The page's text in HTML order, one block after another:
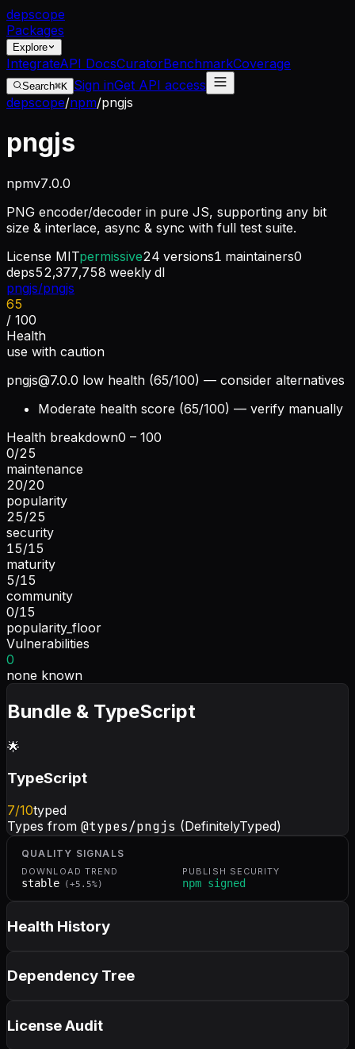
depscope
Packages
Explore
IntegrateAPI DocsCuratorBenchmarkCoverage
Search⌘K Sign inGet API access
depscope/npm/pngjs
pngjs
npmv7.0.0
PNG encoder/decoder in pure JS, supporting any bit
size & interlace, async & sync with full test suite.
License MITpermissive24 versions1 maintainers0
deps52,377,758 weekly dl
pngjs/pngjs
65
/ 100
Health
use with caution
pngjs@7.0.0 low health (65/100) — consider alternatives
Moderate health score (65/100) — verify manually
Health breakdown0 – 100
0/25
maintenance
20/20
popularity
25/25
security
15/15
maturity
5/15
community
0/15
popularity_floor
Vulnerabilities
0
none known
Bundle & TypeScript
🌟
TypeScript
7/10typed
Types from @types/pngjs (DefinitelyTyped)
QUALITY SIGNALS
DOWNLOAD TREND
stable ( +5.5%)
PUBLISH SECURITY
npm signed
Health History
Dependency Tree
License Audit